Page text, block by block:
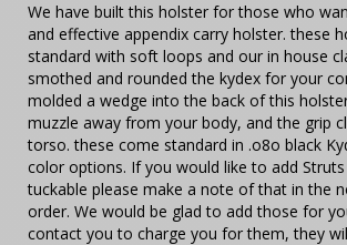
We have built this holster for those who
and effective appendix carry holster. these
standard with soft loops and our in house
smothed and rounded the kydex for your
molded a wedge into the back of this
muzzle away from your body, and the grip
torso. these come standard in .o8o black
color options. If you would like to add
tuckable please make a note of that in the
order. We would be glad to add those for
contact you to charge you for them, they